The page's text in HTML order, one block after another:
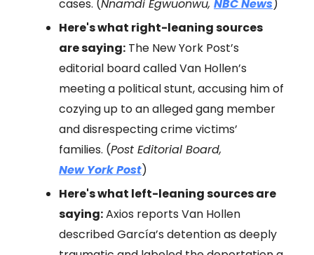
cases. (Nnamdi Egwuonwu, NBC News)
Here's what right-leaning sources
are saying: The New York Post’s
editorial board called Van Hollen’s
meeting a political stunt, accusing him of
cozying up to an alleged gang member
and disrespecting crime victims’
families. (Post Editorial Board,
New York Post)
Here's what left-leaning sources are
saying:Axios reports Van Hollen
described García’s detention as deeply